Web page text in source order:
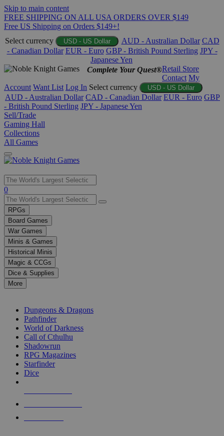
Skip to main content
FREE SHIPPING ON ALL USA ORDERS OVER $149
Free US Shipping on Orders $149+!
Select currency
USD - US Dollar AUD - Australian Dollar CAD
- Canadian Dollar EUR - Euro GBP - British Pound Sterling JPY -
Japanese Yen
Complete Your Quest®Retail Store
Contact My
Account Want List Log In Select currency USD - US Dollar
AUD - Australian Dollar CAD - Canadian Dollar EUR - Euro GBP
- British Pound Sterling JPY - Japanese Yen
Sell/Trade
Gaming Hall
Collections
All Games
Use
the
up
and
down
arrows
to
select
a
result.
Press
enter
selected
touch
0
RPGs
Board Games
War Games
Minis & Games
Historical Minis
Magic & CCGs
Dice & Supplies
More
Dungeons & Dragons
Pathfinder
World of Darkness
Call of Cthulhu
Shadowrun
RPG Magazines
Starfinder
Dice